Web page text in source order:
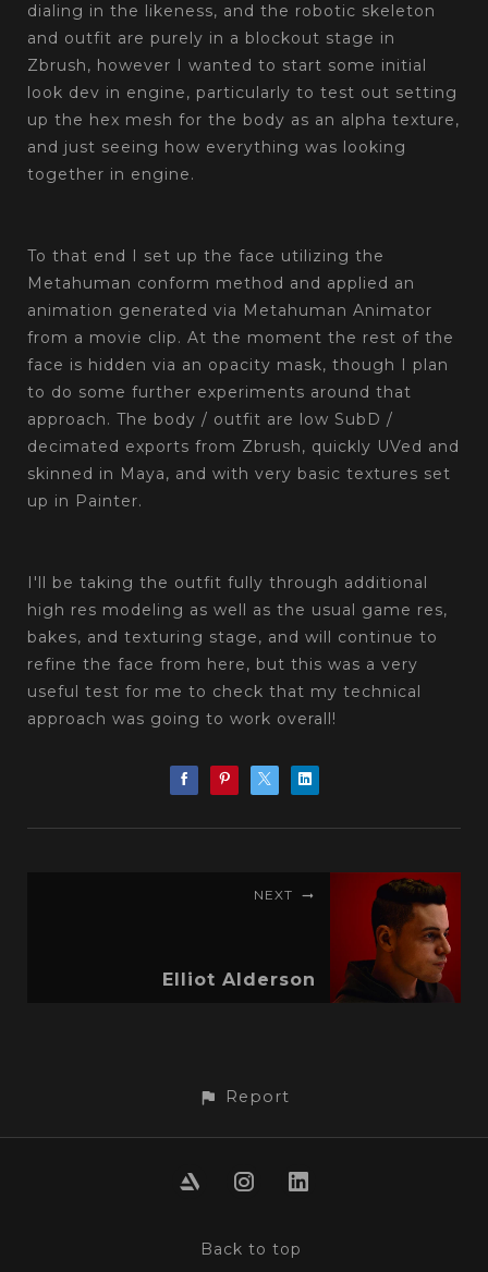
dialing in the likeness, and the robotic skeleton
and outfit are purely in a blockout stage in
Zbrush, however I wanted to start some initial
look dev in engine, particularly to test out setting
up the hex mesh for the body as an alpha texture,
and just seeing how everything was looking
together in engine.
To that end I set up the face utilizing the
Metahuman conform method and applied an
animation generated via Metahuman Animator
from a movie clip. At the moment the rest of the
face is hidden via an opacity mask, though I plan
to do some further experiments around that
approach. The body / outfit are low SubD /
decimated exports from Zbrush, quickly UVed and
skinned in Maya, and with very basic textures set
up in Painter.
I'll be taking the outfit fully through additional
high res modeling as well as the usual game res,
bakes, and texturing stage, and will continue to
refine the face from here, but this was a very
useful test for me to check that my technical
approach was going to work overall!
NEXT
Elliot Alderson
Report
Back to top